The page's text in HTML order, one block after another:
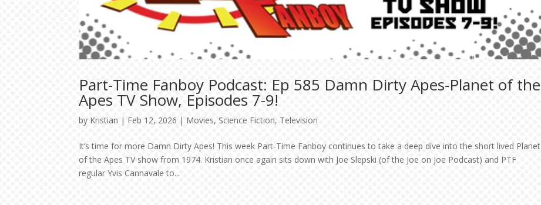
Part-Time Fanboy Podcast: Ep 585 Damn Dirty Apes-Planet of the
Apes TV Show, Episodes 7-9!
by Kristian | Feb 12, 2026 | Movies,Science Fiction, Television
It’s time for more Damn Dirty Apes! This week Part-Time Fanboy continues to take a deep dive into the short lived Planet
of the Apes TV show from 1974. Kristian once again sits down with Joe Slepski (of the Joe on Joe Podcast) and PTF
regular Yvis Cannavale to...